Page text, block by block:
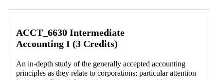
ACCT_6630 Intermediate
Accounting I (3 Credits)
An in-depth study of the generally accepted accounting
principles as they relate to corporations; particular attention